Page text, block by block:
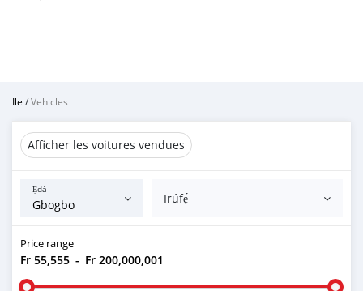
Ile /Vehicles
Afficher les voitures vendues
Ẹ̀dà
Irúfẹ́
Price range
Fr 55,555 - Fr 200,000,001